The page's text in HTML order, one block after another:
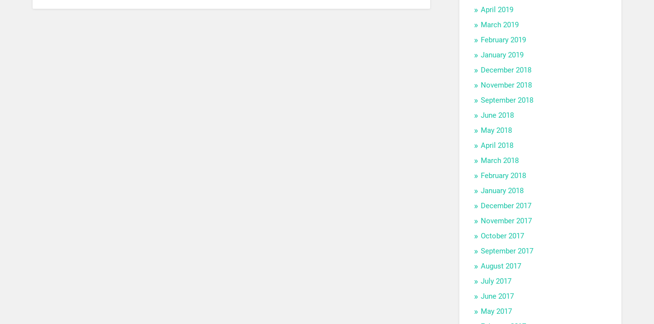
April 2019
March 2019
February 2019
January 2019
December 2018
November 2018
September 2018
June 2018
May 2018
April 2018
March 2018
February 2018
January 2018
December 2017
November 2017
October 2017
September 2017
August 2017
July 2017
June 2017
May 2017